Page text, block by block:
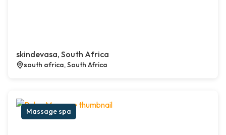
skindevasa, South Africa
south africa, South Africa
Massage spa